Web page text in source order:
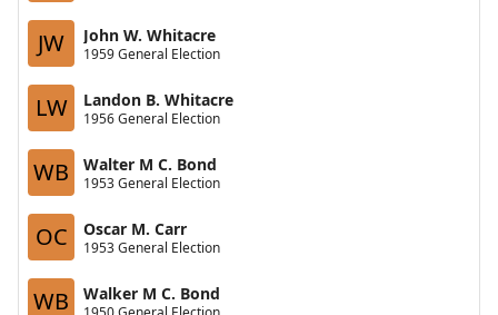
JW John W. Whitacre
1959 General Election
LW Landon B. Whitacre
1956 General Election
WB Walter M C. Bond
1953 General Election
OC Oscar M. Carr
1953 General Election
WB Walker M C. Bond